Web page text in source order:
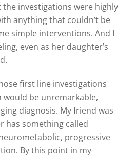
investigations were highly
anything that couldn’t be
simple interventions. And I
even as her daughter’s
first line investigations
would be unremarkable,
diagnosis. My friend was
has something called
neurometabolic, progressive
By this point in my